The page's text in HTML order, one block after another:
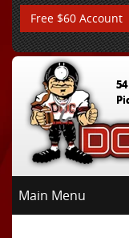
Free $60 Account
Main Menu